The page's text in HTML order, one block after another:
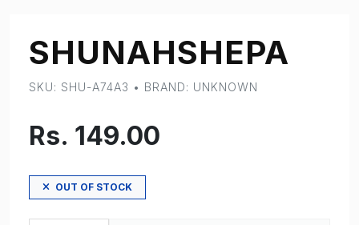
SHUNAHSHEPA
SKU: SHU-A74A3 • BRAND: UNKNOWN
Rs. 149.00
OUT OF STOCK